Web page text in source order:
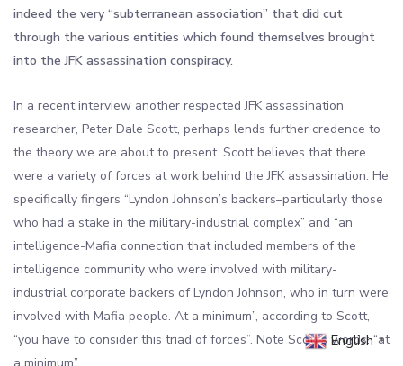
indeed the very “subterranean association” that did cut
through the various entities which found themselves brought
into the JFK assassination conspiracy.
In a recent interview another respected JFK assassination
researcher, Peter Dale Scott, perhaps lends further credence to
the theory we are about to present. Scott believes that there
were a variety of forces at work behind the JFK assassination. He
specifically fingers “Lyndon Johnson’s backers–particularly those
who had a stake in the military-industrial complex” and “an
intelligence-Mafia connection that included members of the
intelligence community who were involved with military-
industrial corporate backers of Lyndon Johnson, who in turn were
involved with Mafia people. At a minimum”, according to Scott,
“you have to consider this triad of forces”. Note Scott’s words: “at
a minimum”.
English ▼